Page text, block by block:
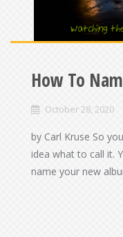
How To
October 28, 2020
by Carl Kruse So
idea what to call it.
name your new